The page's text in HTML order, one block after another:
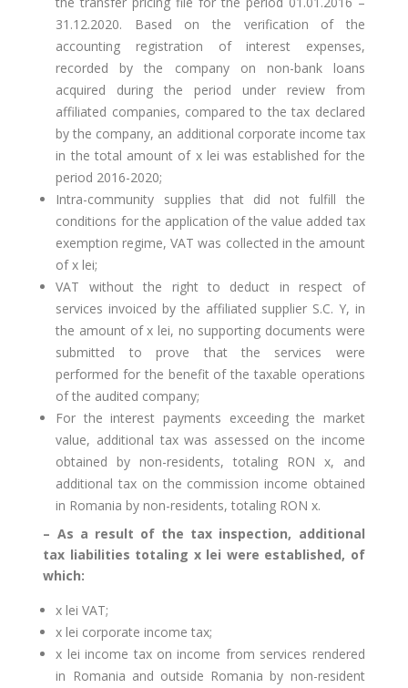
31.12.2020. Based on the verification of the
accounting registration of interest expenses,
recorded by the company on non-bank loans
acquired during the period under review from
affiliated companies, compared to the tax declared
by the company, an additional corporate income tax
in the total amount of x lei was established for the
period 2016-2020;
Intra-community supplies that did not fulfill the
conditions for the application of the value added tax
exemption regime, VAT was collected in the amount
of x lei;
VAT without the right to deduct in respect of
services invoiced by the affiliated supplier S.C. Y, in
the amount of x lei, no supporting documents were
submitted to prove that the services were
performed for the benefit of the taxable operations
of the audited company;
For the interest payments exceeding the market
value, additional tax was assessed on the income
obtained by non-residents, totaling RON x, and
additional tax on the commission income obtained
in Romania by non-residents, totaling RON x.
– As a result of the tax inspection, additional
tax liabilities totaling x lei were established, of
which:
x lei VAT;
x lei corporate income tax;
x lei income tax on income from services rendered
in Romania and outside Romania by non-resident